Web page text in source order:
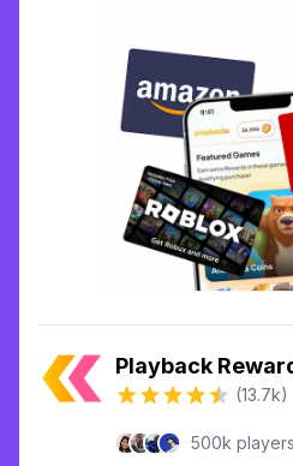
Playback
(13.7k)
500k